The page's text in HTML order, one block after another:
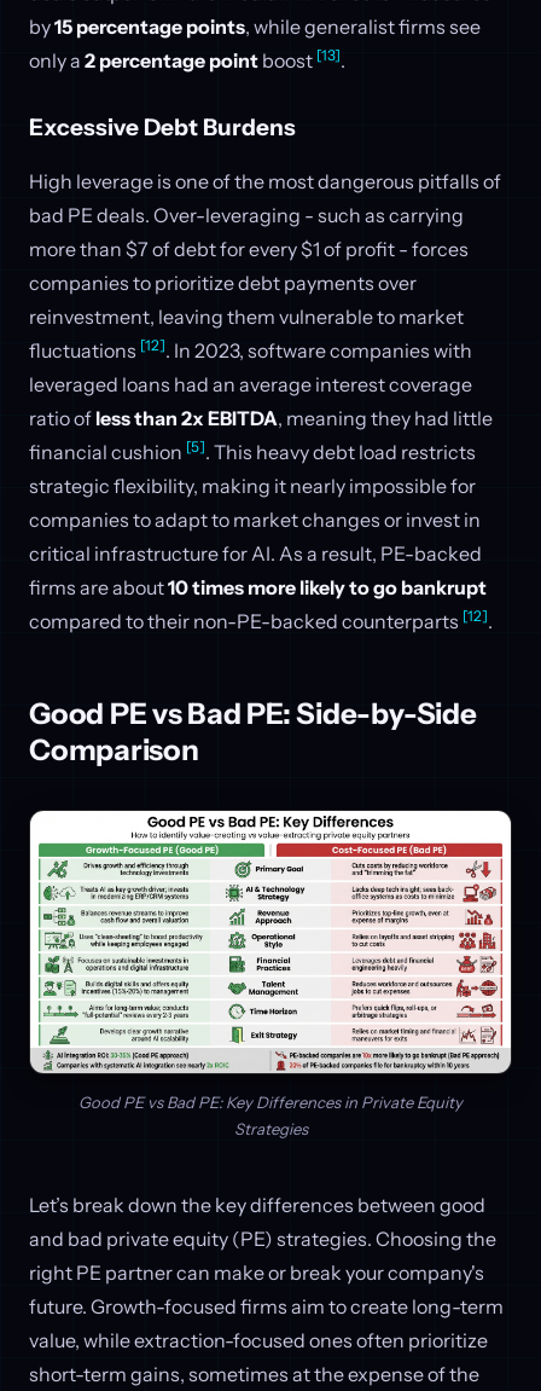
by15 percentage points, while generalist firms see
only a 2 percentage point boost [13].
Excessive Debt Burdens
High leverage is one of the most dangerous pitfalls of
bad PE deals. Over-leveraging - such as carrying
more than $7 of debt for every $1 of profit - forces
companies to prioritize debt payments over
reinvestment, leaving them vulnerable to market
fluctuations [12]. In 2023, software companies with
leveraged loans had an average interest coverage
ratio of less than 2x EBITDA, meaning they had little
financial cushion [5]. This heavy debt load restricts
strategic flexibility, making it nearly impossible for
companies to adapt to market changes or invest in
critical infrastructure for AI. As a result, PE-backed
firms are about10 times more likely to go bankrupt
compared to their non-PE-backed counterparts [12].
Good PE vs Bad PE: Side-by-Side
Comparison
Good PE vs Bad PE: Key Differences in Private Equity
Strategies
Let’s break down the key differences between good
and bad private equity (PE) strategies. Choosing the
right PE partner can make or break your company's
future. Growth-focused firms aim to create long-term
value, while extraction-focused ones often prioritize
short-term gains, sometimes at the expense of the